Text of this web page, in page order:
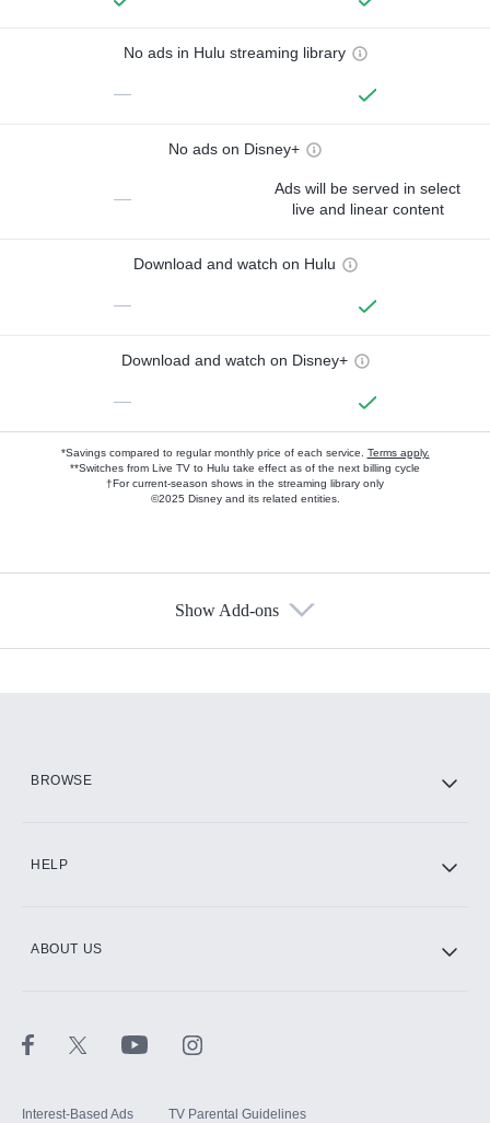
No ads in Hulu streaming library
—
No ads on Disney+
—
Ads will be served in select
live and linear content
Download and watch on Hulu
—
Download and watch on Disney+
—
*Savings compared to regular monthly price of each service. Terms apply.
**Switches from Live TV to Hulu take effect as of the next billing cycle
†For current-season shows in the streaming library only
©2025 Disney and its related entities.
Show Add-ons
BROWSE
HELP
ABOUT US
Interest-Based Ads TV Parental Guidelines